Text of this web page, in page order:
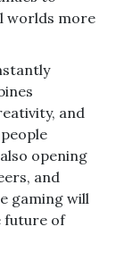
worlds more
and
opening
and
gaming will
future of